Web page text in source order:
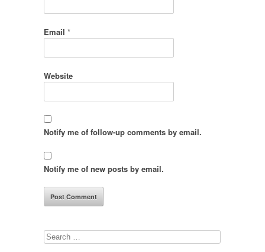
Email *
Website
Notify me of follow-up comments by email.
Notify me of new posts by email.
Search